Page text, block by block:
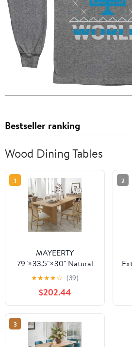
Bestseller ranking
Wood Dining Tables
1
MAYEERTY
79"×33.5"×30" Natural
Wood Square Dining
Table - V-Shaped Legs,
Compact for
Apartments
★★★★☆ (39)
$202.44
2
3